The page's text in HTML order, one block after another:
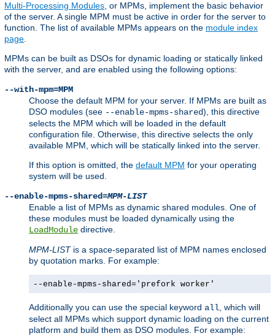
Multi-Processing Modules, or MPMs, implement the basic behavior
of the server. A single MPM must be active in order for the server to
function. The list of available MPMs appears on the module index
page.
MPMs can be built as DSOs for dynamic loading or statically linked
with the server, and are enabled using the following options:
--with-mpm=MPM
Choose the default MPM for your server. If MPMs are built as
DSO modules (see --enable-mpms-shared), this directive
selects the MPM which will be loaded in the default
configuration file. Otherwise, this directive selects the only
available MPM, which will be statically linked into the server.
If this option is omitted, the default MPM for your operating
system will be used.
--enable-mpms-shared=MPM-LIST
Enable a list of MPMs as dynamic shared modules. One of
these modules must be loaded dynamically using the
LoadModule directive.
MPM-LISTis a space-separated list of MPM names enclosed
by quotation marks. For example:
--enable-mpms-shared='prefork worker'
Additionally you can use the special keyword all, which will
select all MPMs which support dynamic loading on the current
platform and build them as DSO modules. For example: